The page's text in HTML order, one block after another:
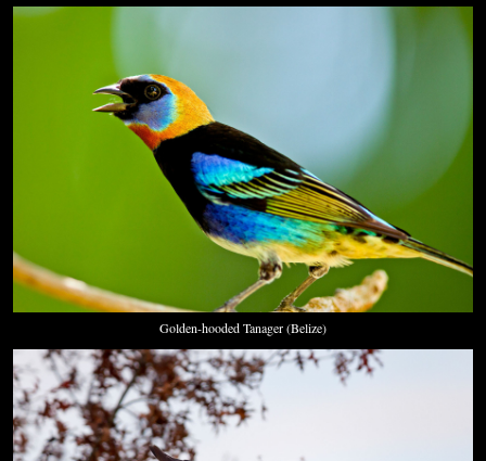
Golden-hooded Tanager (Belize)